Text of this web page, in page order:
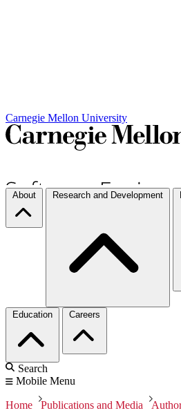
Carnegie Mellon University
About Research and Development
Education Careers
Search
Mobile Menu
Home Publications and Media